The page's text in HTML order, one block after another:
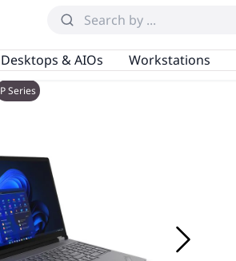
Desktops & AIOs Workstations
P Series